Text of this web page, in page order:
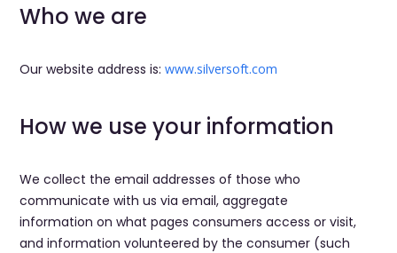
Who we are
Our website address is:www.silversoft.com
How we use your information
We collect the email addresses of those who
communicate with us via email, aggregate
information on what pages consumers access or visit,
and information volunteered by the consumer (such